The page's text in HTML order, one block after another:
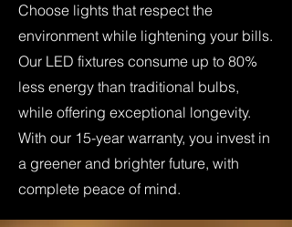
Choose lights that respect the
environment while lightening your bills.
Our LED fixtures consume up to 80%
less energy than traditional bulbs,
while offering exceptional longevity.
With our 15-year warranty, you invest in
a greener and brighter future, with
complete peace of mind.